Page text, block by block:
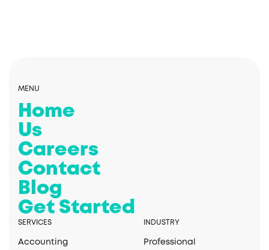
MENU
Home
Us
Careers
Contact
Blog
Get Started
SERVICES
Accounting
INDUSTRY
Professional